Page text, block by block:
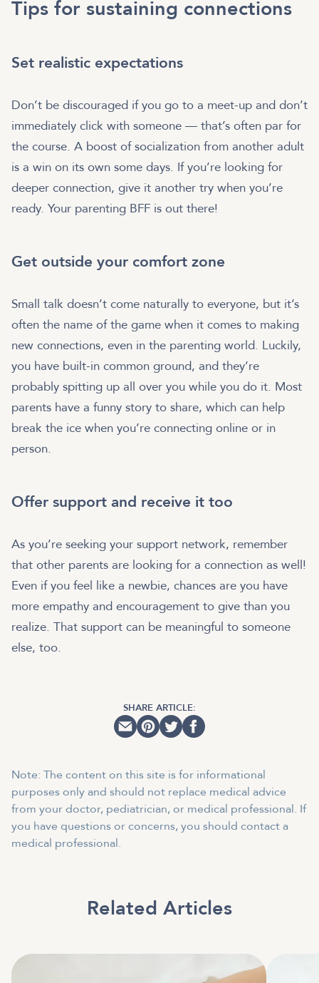
Tips for sustaining connections
Set realistic expectations
Don’t be discouraged if you go to a meet-up and don’t
immediately click with someone — that’s often par for
the course. A boost of socialization from another adult
is a win on its own some days. If you’re looking for
deeper connection, give it another try when you’re
ready. Your parenting BFF is out there!
Get outside your comfort zone
Small talk doesn’t come naturally to everyone, but it’s
often the name of the game when it comes to making
new connections, even in the parenting world. Luckily,
you have built-in common ground, and they’re
probably spitting up all over you while you do it. Most
parents have a funny story to share, which can help
break the ice when you’re connecting online or in
person.
Offer support and receive it too
As you’re seeking your support network, remember
that other parents are looking for a connection as well!
Even if you feel like a newbie, chances are you have
more empathy and encouragement to give than you
realize. That support can be meaningful to someone
else, too.
SHARE ARTICLE:
Note: The content on this site is for informational
purposes only and should not replace medical advice
from your doctor, pediatrician, or medical professional. If
you have questions or concerns, you should contact a
medical professional.
Related Articles